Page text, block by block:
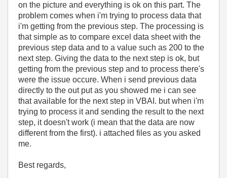
on the picture and everything is ok on this part. The
problem comes when i'm trying to process data that
i'm getting from the previous step. The processing is
that simple as to compare excel data sheet with the
previous step data and to a value such as 200 to the
next step. Giving the data to the next step is ok, but
getting from the previous step and to process there's
were the issue occure. When i send previous data
directly to the out put as you showed me i can see
that available for the next step in VBAI. but when i'm
trying to process it and sending the result to the next
step, it doesn't work (i mean that the data are now
different from the first). i attached files as you asked
me.
Best regards,